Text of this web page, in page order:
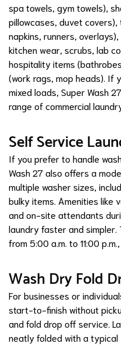
spa towels, gym towels),
pillowcases, duvet covers),
napkins, runners,
kitchen wear, scrubs, lab
hospitality items
(work rags, mop heads). If
mixed loads, Super Wash
range of commercial
Self Service
If you prefer to handle
Wash 27 also offers a
multiple washer sizes,
bulky items. Amenities like
and on-site attendants
laundry faster and simpler.
from 5:00 a.m. to 11:00
Wash Dry Fold
For businesses or
start-to-finish without
and fold drop off service.
neatly folded with a